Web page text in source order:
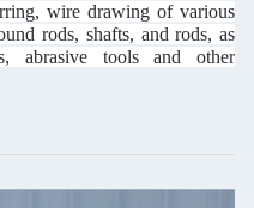
wire drawing of various
rods, shafts, and rods, as
abrasive tools and other